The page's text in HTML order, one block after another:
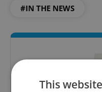
#IN THE NEWS
This